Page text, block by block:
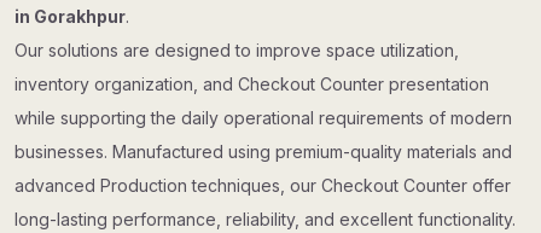
in Gorakhpur.
Our solutions are designed to improve space utilization,
inventory organization, and Checkout Counter presentation
while supporting the daily operational requirements of modern
businesses. Manufactured using premium-quality materials and
advanced Production techniques, our Checkout Counter offer
long-lasting performance, reliability, and excellent functionality.